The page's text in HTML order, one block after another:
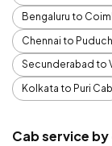
Bengaluru to
Chennai to
Secunderabad to
Kolkata to Puri Cab
Cab service